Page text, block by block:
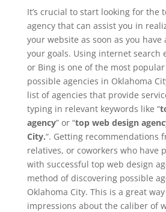
It’s crucial to start looking for the
agency that can assist you in
your website as soon as you
your goals. Using internet search
or Bing is one of the most
possible agencies in Oklahoma
list of agencies that provide
typing in relevant keywords like “
agency” or “top web design
City.“. Getting recommendations
relatives, or coworkers who have
with successful top web design
method of discovering possible
Oklahoma City. This is a great
impressions about the caliber of